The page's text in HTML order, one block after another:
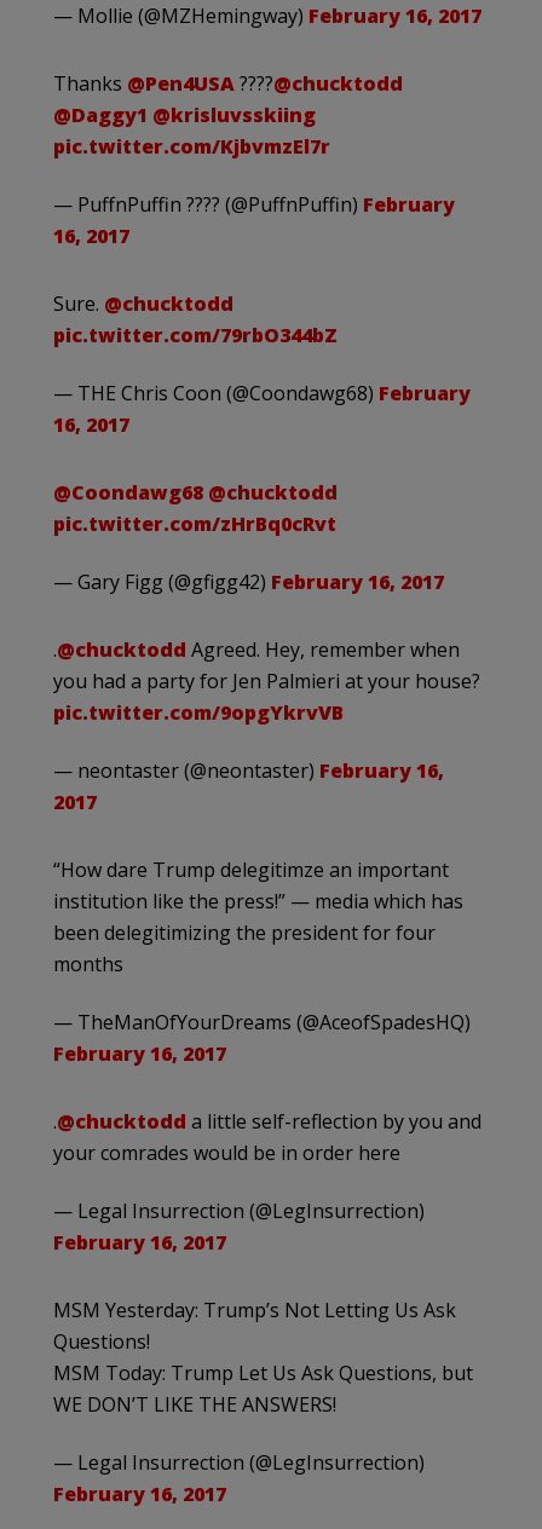
— Mollie (@MZHemingway) February 16, 2017
Thanks @Pen4USA????@chucktodd
@Daggy1 @krisluvsskiing
pic.twitter.com/KjbvmzEl7r
— PuffnPuffin ???? (@PuffnPuffin) February
16, 2017
Sure. @chucktodd
pic.twitter.com/79rbO344bZ
— THE Chris Coon (@Coondawg68) February
16, 2017
@Coondawg68 @chucktodd
pic.twitter.com/zHrBq0cRvt
— Gary Figg (@gfigg42) February 16, 2017
.@chucktodd Agreed. Hey, remember when
you had a party for Jen Palmieri at your house?
pic.twitter.com/9opgYkrvVB
— neontaster (@neontaster) February 16,
2017
“How dare Trump delegitimze an important
institution like the press!” — media which has
been delegitimizing the president for four
months
— TheManOfYourDreams (@AceofSpadesHQ)
February 16, 2017
.@chucktodd a little self-reflection by you and
your comrades would be in order here
— Legal Insurrection (@LegInsurrection)
February 16, 2017
MSM Yesterday: Trump’s Not Letting Us Ask
Questions!
MSM Today: Trump Let Us Ask Questions, but
WE DON’T LIKE THE ANSWERS!
— Legal Insurrection (@LegInsurrection)
February 16, 2017